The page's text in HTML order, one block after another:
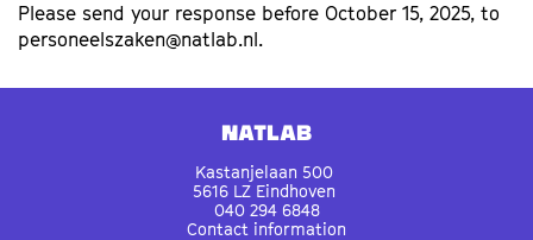
Please send your response before October 15, 2025, to
personeelszaken@natlab.nl.
Natlab
Kastanjelaan 500
5616 LZ Eindhoven
040 294 6848
Contact information